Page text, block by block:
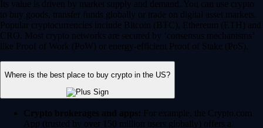
Its value is driven by market supply and demand. You can use crypto
to buy goods, transfer funds globally or trade on digital asset markets.
Popular cryptocurrencies include Bitcoin (BTC), Ethereum (ETH) and
CRO. Most crypto networks are secured by ‘consensus mechanisms’
like Proof of Work (PoW) or energy-efficient Proof of Stake (PoS).
Where is the best place to buy crypto in the US?
Crypto brokerages and apps: For example, the Crypto.com
App (trusted by over 150 million users globally) offers a